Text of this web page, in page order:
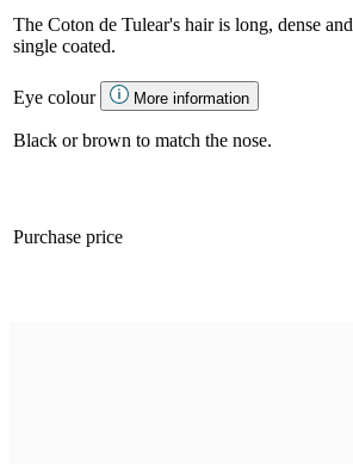
The Coton de Tulear's hair is long, dense and
single coated.
Eye colour More information
Black or brown to match the nose.
Purchase price